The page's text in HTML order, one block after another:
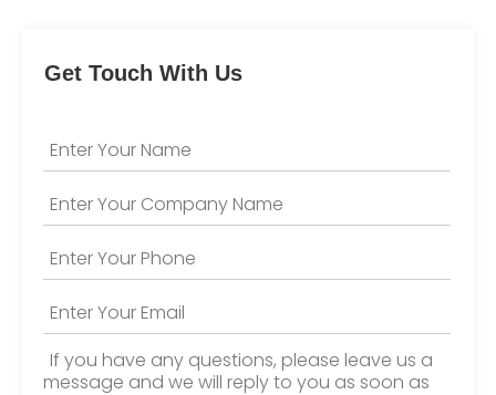
Get Touch With Us